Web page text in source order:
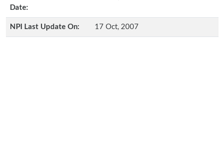
Date:
NPI Last Update On: 17 Oct, 2007